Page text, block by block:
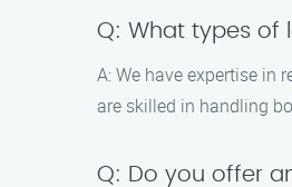
Q: What types of
A: We have expertise in
are skilled in handling
Q: Do you offer